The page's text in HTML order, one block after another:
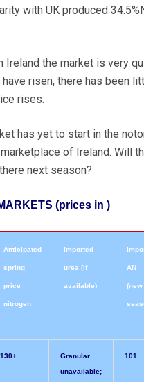
with UK produced
Ireland the market is very
risen, there has been
rises.
has yet to start in the
of Ireland. Will
next season?
(prices in )
Anticipated
spring
price
nitrogen
Imported
urea (if
available)
AN
(new
130+
Granular
unavailable;
101